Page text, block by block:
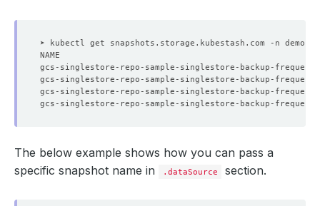
➤ kubectl get snapshots.storage.kubestash.com -n demo -l
The below example shows how you can pass a
specific snapshot name in
.dataSource section.